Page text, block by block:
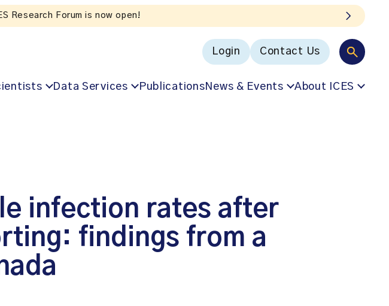
podcast
Login Contact Us
Data Services PublicationsNews & Events About ICES
infection rates after
findings from a